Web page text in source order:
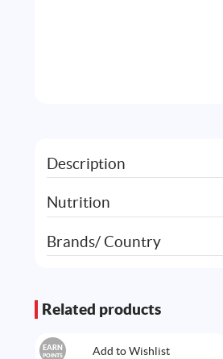
Description
Nutrition
Brands/ Country
Related products
Add to Wishlist
EARN
POINTS